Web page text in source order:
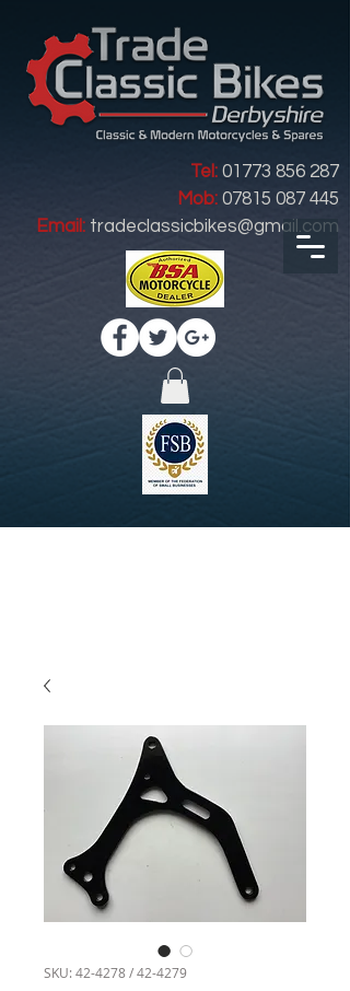
Tel: 01773 856 287
Mob: 07815 087 445
Email: tradeclassicbikes@gmail.com
SKU: 42-4278 / 42-4279